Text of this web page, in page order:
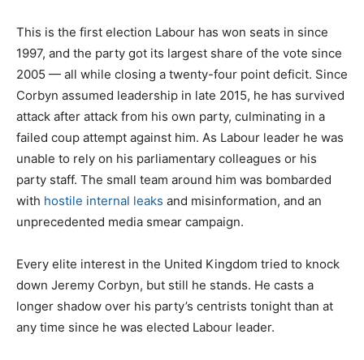
This is the first election Labour has won seats in since
1997, and the party got its largest share of the vote since
2005 — all while closing a twenty-four point deficit. Since
Corbyn assumed leadership in late 2015, he has survived
attack after attack from his own party, culminating in a
failed coup attempt against him. As Labour leader he was
unable to rely on his parliamentary colleagues or his
party staff. The small team around him was bombarded
with hostile internal leaks and misinformation, and an
unprecedented media smear campaign.
Every elite interest in the United Kingdom tried to knock
down Jeremy Corbyn, but still he stands. He casts a
longer shadow over his party’s centrists tonight than at
any time since he was elected Labour leader.